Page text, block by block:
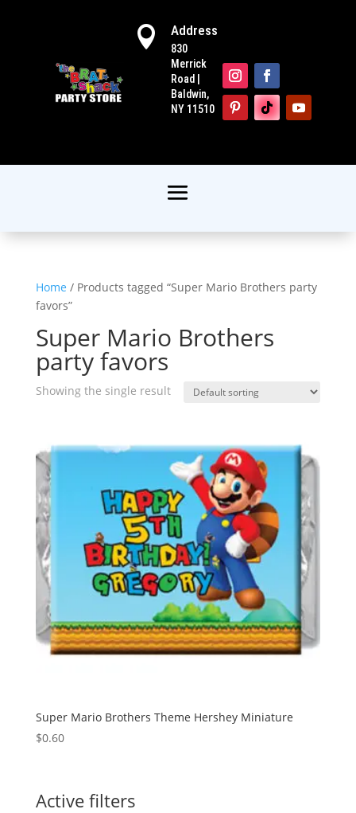
 Address
830
Merrick
Road |
Baldwin,
NY 11510
Home / Products tagged “Super Mario Brothers party
favors”
Super Mario Brothers
party favors
Showing the single result
Super Mario Brothers Theme Hershey Miniature
$0.60
Active filters